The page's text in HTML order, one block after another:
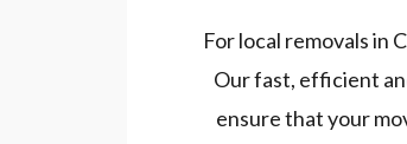
For local removals in
Our fast, efficient
ensure that your